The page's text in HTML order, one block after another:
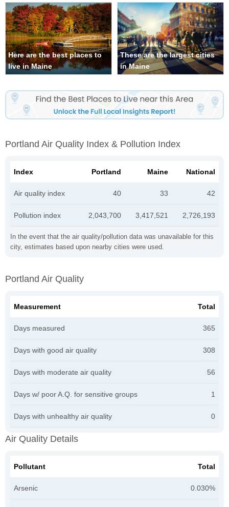
Here are the best places to
live in Maine
These are the largest cities
in Maine
Portland Air Quality Index & Pollution Index
In the event that the air quality/pollution data was unavailable for this
city, estimates based upon nearby cities were used.
Index Portland Maine National
Air quality index 40 33 42
Pollution index 2,043,700 3,417,521 2,726,193
Portland Air Quality
Measurement Total
Days measured 365
Days with good air quality 308
Days with moderate air quality 56
Days w/ poor A.Q. for sensitive groups 1
Days with unhealthy air quality 0
Air Quality Details
Pollutant Total
Arsenic 0.030%